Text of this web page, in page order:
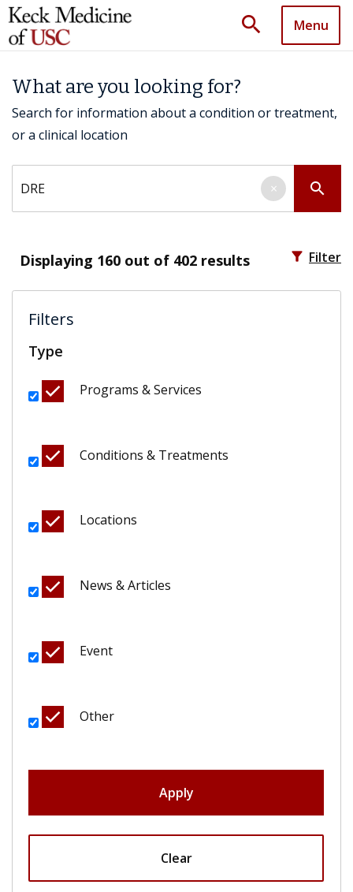
search Menu
What are you looking for?
Search for information about a condition or treatment,
or a clinical location
search
×
Displaying 160 out of 402 results filter_alt Filter
Filters
Type
Programs & Services
Conditions & Treatments
Locations
News & Articles
Event
Other
Apply
Clear